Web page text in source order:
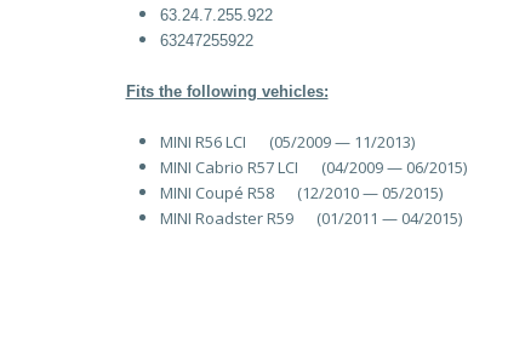
63.24.7.255.922
63247255922
Fits the following vehicles:
MINI R56 LCI (05/2009 — 11/2013)
MINI Cabrio R57 LCI (04/2009 — 06/2015)
MINI Coupé R58 (12/2010 — 05/2015)
MINI Roadster R59 (01/2011 — 04/2015)